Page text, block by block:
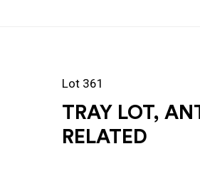
Lot 361
TRAY LOT,
RELATED